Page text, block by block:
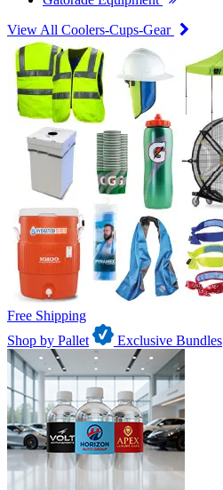
View All Coolers-Cups-Gear
Free Shipping
Shop by Pallet
Exclusive Bundles